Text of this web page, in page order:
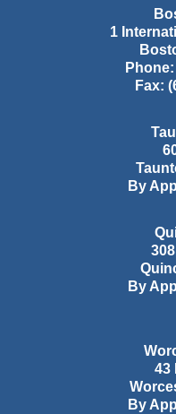
1
Phone:
Fax:
By
By
43
By